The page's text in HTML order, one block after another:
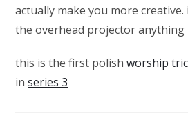
actually make you more
the overhead projector anything
this is the first polishworship
inseries 3